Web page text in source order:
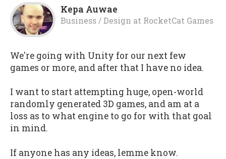
Kepa Auwae
Business / Design at RocketCat Games
We're going with Unity for our next few
games or more, and after that I have no idea.
I want to start attempting huge, open-world
randomly generated 3D games, and am at a
loss as to what engine to go for with that goal
in mind.
If anyone has any ideas, lemme know.